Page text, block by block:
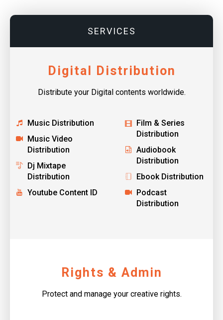
SERVICES
Digital Distribution
Distribute your Digital contents worldwide.
Music Distribution
Music Video
Distribution
Dj Mixtape
Distribution
Youtube Content ID
Film & Series
Distribution
Audiobook
Distribution
Ebook Distribution
Podcast
Distribution
Rights & Admin
Protect and manage your creative rights.